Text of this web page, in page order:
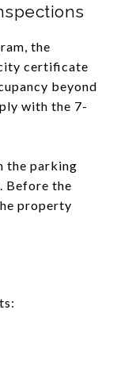
the
certificate
beyond
with the 7-
the parking
Before the
property